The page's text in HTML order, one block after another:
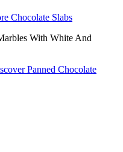
Chocolate Slabs
Panned Chocolate